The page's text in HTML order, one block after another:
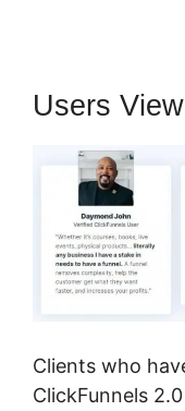
Users View
Clients who
ClickFunnels